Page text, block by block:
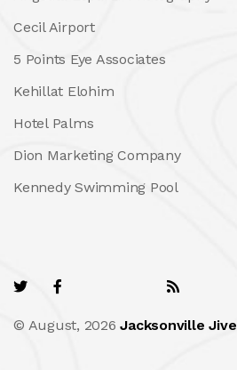
Cecil Airport
5 Points Eye Associates
Kehillat Elohim
Hotel Palms
Dion Marketing Company
Kennedy Swimming Pool
© August, 2026Jacksonville Jive